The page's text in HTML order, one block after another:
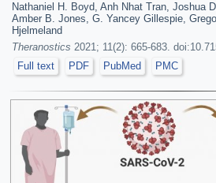
Nathaniel H. Boyd, Anh Nhat Tran, Joshua
Amber B. Jones, G. Yancey Gillespie,
Hjelmeland
Theranostics 2021; 11(2): 665-683.
Full text
PDF PubMed PMC